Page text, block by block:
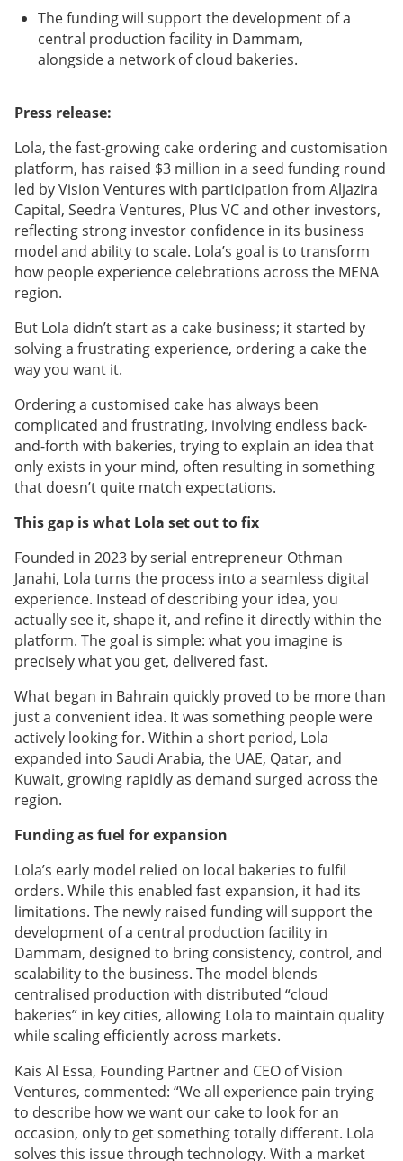
The funding will support the development of a
central production facility in Dammam,
alongside a network of cloud bakeries.
Press release:
Lola, the fast-growing cake ordering and customisation
platform, has raised $3 million in a seed funding round
led by Vision Ventures with participation from Aljazira
Capital, Seedra Ventures, Plus VC and other investors,
reflecting strong investor confidence in its business
model and ability to scale. Lola’s goal is to transform
how people experience celebrations across the MENA
region.
But Lola didn’t start as a cake business; it started by
solving a frustrating experience, ordering a cake the
way you want it.
Ordering a customised cake has always been
complicated and frustrating, involving endless back-
and-forth with bakeries, trying to explain an idea that
only exists in your mind, often resulting in something
that doesn’t quite match expectations.
This gap is what Lola set out to fix
Founded in 2023 by serial entrepreneur Othman
Janahi, Lola turns the process into a seamless digital
experience. Instead of describing your idea, you
actually see it, shape it, and refine it directly within the
platform. The goal is simple: what you imagine is
precisely what you get, delivered fast.
What began in Bahrain quickly proved to be more than
just a convenient idea. It was something people were
actively looking for. Within a short period, Lola
expanded into Saudi Arabia, the UAE, Qatar, and
Kuwait, growing rapidly as demand surged across the
region.
Funding as fuel for expansion
Lola’s early model relied on local bakeries to fulfil
orders. While this enabled fast expansion, it had its
limitations. The newly raised funding will support the
development of a central production facility in
Dammam, designed to bring consistency, control, and
scalability to the business. The model blends
centralised production with distributed “cloud
bakeries” in key cities, allowing Lola to maintain quality
while scaling efficiently across markets.
Kais Al Essa, Founding Partner and CEO of Vision
Ventures, commented: “We all experience pain trying
to describe how we want our cake to look for an
occasion, only to get something totally different. Lola
solves this issue through technology. With a market